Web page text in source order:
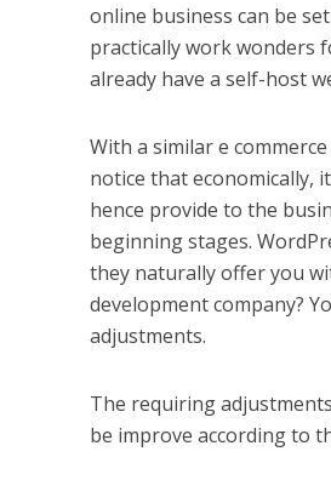
online business can be
practically work wonders
already have a self-host
With a similar e
notice that economically,
hence provide to the
beginning stages.
they naturally offer you
development company?
adjustments.
The requiring
be improve according to